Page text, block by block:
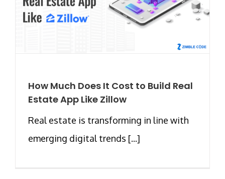
How Much Does It Cost to Build Real
Estate App Like Zillow
Real estate is transforming in line with
emerging digital trends [...]